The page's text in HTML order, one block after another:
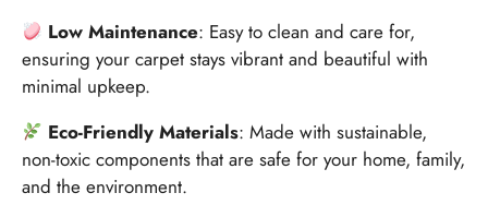
Low Maintenance: Easy to clean and care for,
ensuring your carpet stays vibrant and beautiful with
minimal upkeep.
Eco-Friendly Materials: Made with sustainable,
non-toxic components that are safe for your home, family,
and the environment.